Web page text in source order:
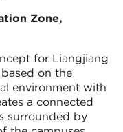
Zone,
for Liangjiang
on the
environment with
a connected
surrounded by